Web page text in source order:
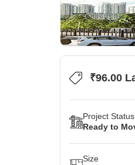
₹96.00
Project Status
Ready to
Size